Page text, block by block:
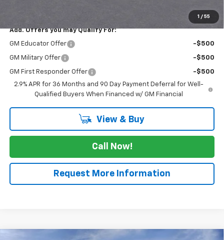
1 / 55
Add. Offers you may Qualify For:
GM Educator Offer -$500
GM Military Offer -$500
GM First Responder Offer
-$500
2.9% APR for 36 Months and 90 Day Payment Deferral for Well-
Qualified Buyers When Financed w/ GM Financial
View & Buy
Call Now!
Request More Information